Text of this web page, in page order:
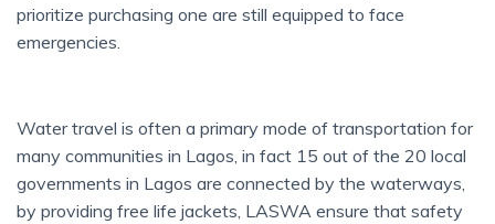
prioritize purchasing one are still equipped to face
emergencies.
Water travel is often a primary mode of transportation for
many communities in Lagos, in fact 15 out of the 20 local
governments in Lagos are connected by the waterways,
by providing free life jackets, LASWA ensure that safety